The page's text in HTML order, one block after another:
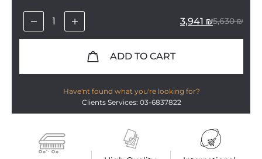
5,630₪
3,941 ₪
ADD TO CART
Have'nt found what you're looking for?
Clients Services: 03-6837822